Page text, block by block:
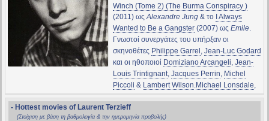
Winch (Tome 2) (The Burma Conspiracy )
(2011) ωςAlexandre Jung& το I Always
Wanted to Be a Gangster(2007) ως Emile.
Γνωστοί συνεργάτες του υπήρξαν οι
σκηνοθέτες Philippe Garrel , Jean-Luc Godard
και οι ηθοποιοί Domiziano Arcangeli, Jean-
Louis Trintignant, Jacques Perrin, Michel
Piccoli & Lambert Wilson.Michael Lonsdale,
- Hottest movies of Laurent Terzieff
(Στοίχιση με βάση τη βαθμολογία & την ημερομηνία προβολής)